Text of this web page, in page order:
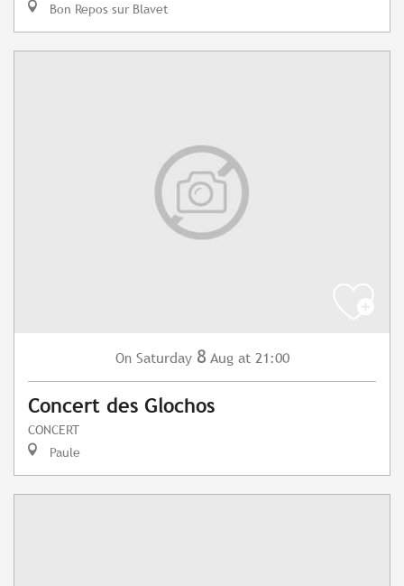
Bon Repos sur Blavet
On Saturday 8 Aug at 21:00
Concert des Glochos
CONCERT
Paule